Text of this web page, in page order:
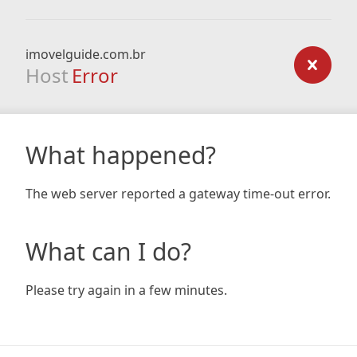
imovelguide.com.br
Host Error
What happened?
The web server reported a gateway time-out error.
What can I do?
Please try again in a few minutes.